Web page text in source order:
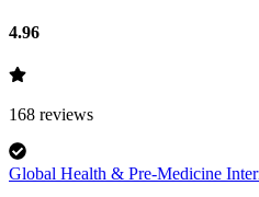
4.96
168 reviews
Global Health & Pre-Medicine